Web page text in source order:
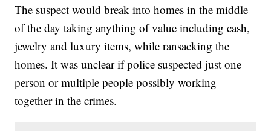
The suspect would break into homes in the middle
of the day taking anything of value including cash,
jewelry and luxury items, while ransacking the
homes. It was unclear if police suspected just one
person or multiple people possibly working
together in the crimes.